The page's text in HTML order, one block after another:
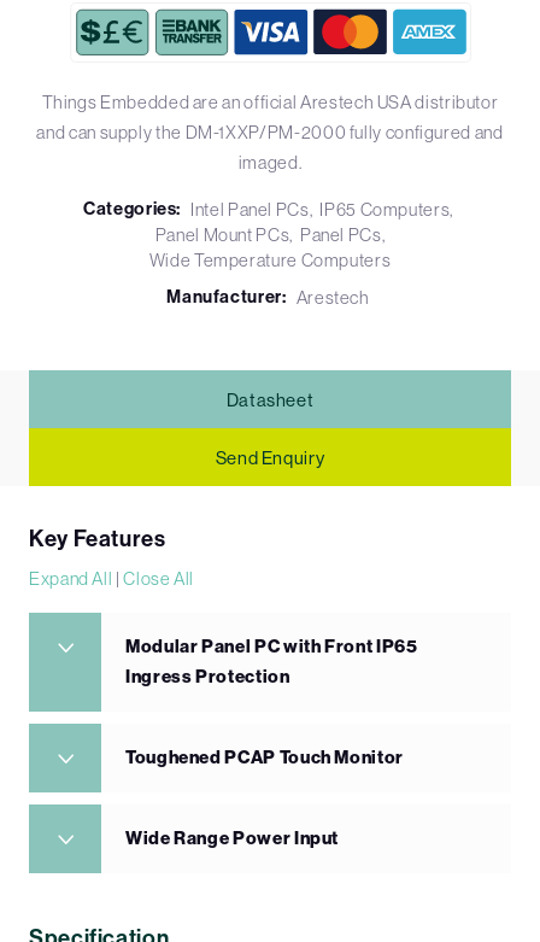
Things Embedded are an official Arestech USA distributor
and can supply the DM-1XXP/PM-2000 fully configured and
imaged.
Categories: Intel Panel PCs
IP65 Computers
Panel Mount PCs
Panel PCs
Wide Temperature Computers
Manufacturer: Arestech
Datasheet
Send Enquiry
Key Features
Expand All |Close All
Modular Panel PC with Front IP65
Ingress Protection
Toughened PCAP Touch Monitor
Wide Range Power Input